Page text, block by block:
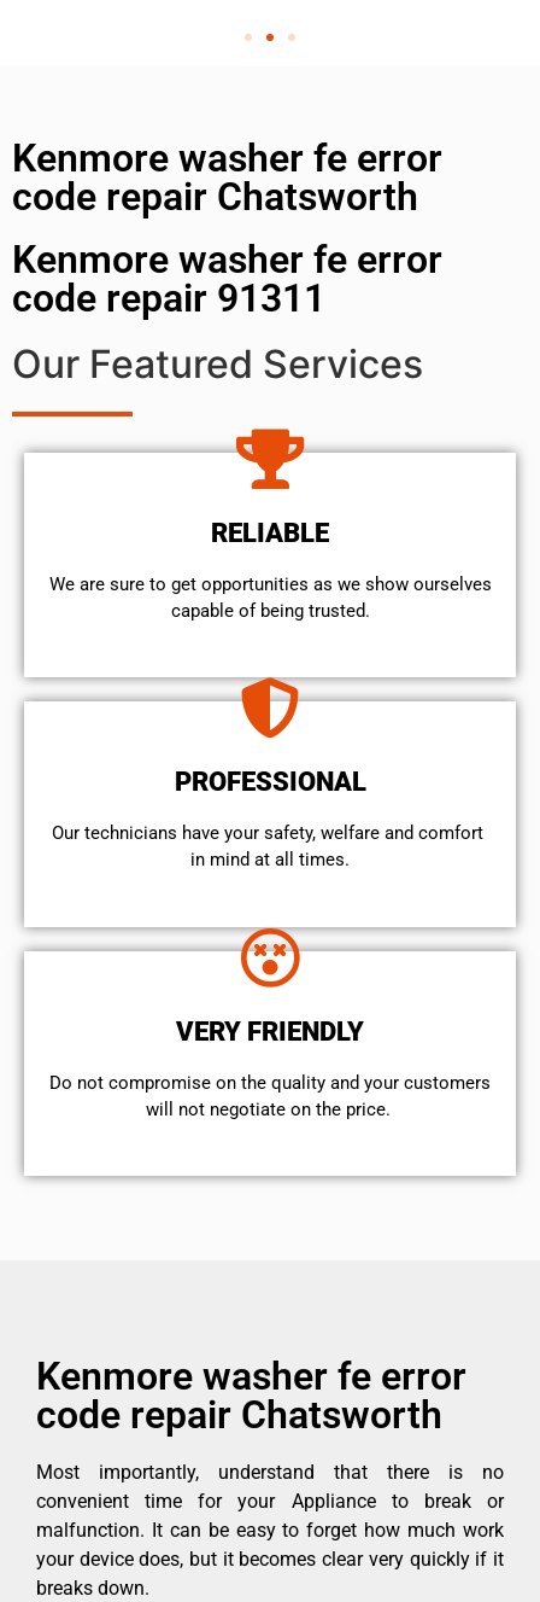
Kenmore washer fe error
code repair Chatsworth
Kenmore washer fe error
code repair 91311
Our Featured Services
RELIABLE
We are sure to get opportunities as we show ourselves
capable of being trusted.
PROFESSIONAL
Our technicians have your safety, welfare and comfort ​
in mind at all times.
VERY FRIENDLY
​Do not compromise on the quality and your customers
will not negotiate on the price.
Kenmore washer fe error
code repair Chatsworth
Most importantly, understand that there is no
convenient time for your Appliance to break or
malfunction. It can be easy to forget how much work
your device does, but it becomes clear very quickly if it
breaks down.